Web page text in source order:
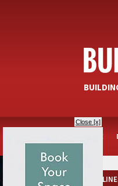
HOME
Close [x]